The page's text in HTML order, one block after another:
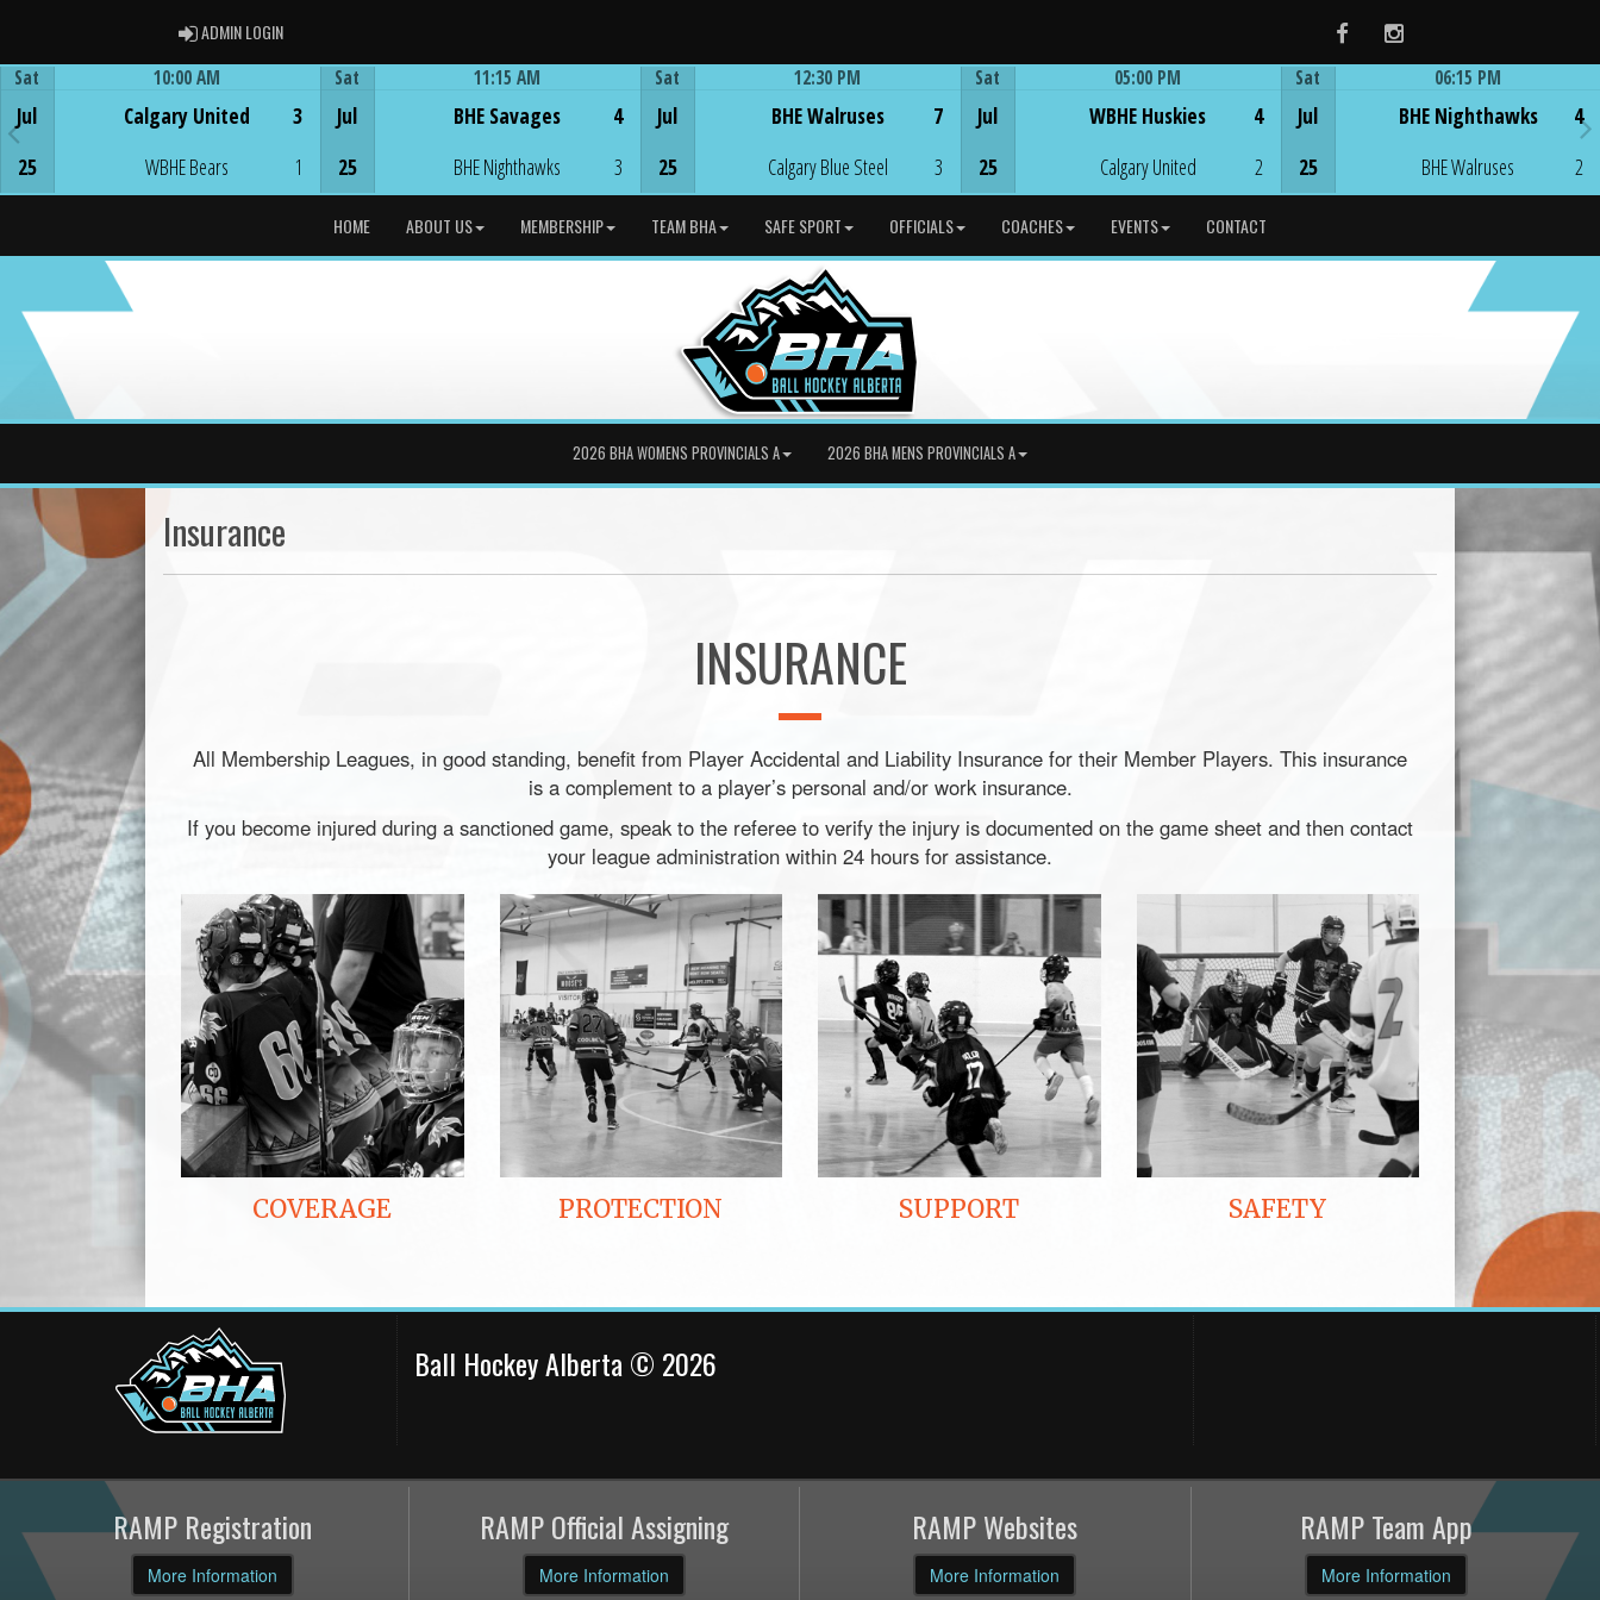
ADMIN LOGINADMIN LOGIN FacebookInstagram
Sat
Jul
25
10:00 AM
Calgary United
WBHE Bears
3
1
Sat
Jul
25
11:15 AM
BHE Savages
BHE Nighthawks
4
3
Sat
Jul
25
12:30 PM
BHE Walruses
Calgary Blue Steel
7
3
Sat
Jul
25
05:00 PM
WBHE Huskies
Calgary United
4
2
Sat
Jul
25
06:15 PM
BHE Nighthawks
BHE Walruses
4
2
HOME ABOUT US MEMBERSHIP TEAM BHA SAFE SPORT OFFICIALS COACHES EVENTS CONTACT
2026 BHA WOMENS PROVINCIALS A 2026 BHA MENS PROVINCIALS A
Insurance
INSURANCE
All Membership Leagues, in good standing, benefit from Player Accidental and Liability Insurance for their Member Players. This insurance
is a complement to a player’s personal and/or work insurance.
If you become injured during a sanctioned game, speak to the referee to verify the injury is documented on the game sheet and then contact
your league administration within 24 hours for assistance.
COVERAGE PROTECTION SUPPORT SAFETY
Ball Hockey Alberta © 2026
RAMP Registration
More Information
RAMP Official Assigning
More Information
RAMP Websites
More Information
RAMP Team App
More Information